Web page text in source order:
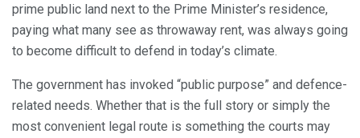
prime public land next to the Prime Minister’s residence,
paying what many see as throwaway rent, was always going
to become difficult to defend in today’s climate.
The government has invoked “public purpose” and defence-
related needs. Whether that is the full story or simply the
most convenient legal route is something the courts may